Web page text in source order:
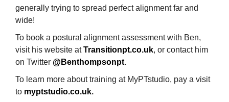
generally trying to spread perfect alignment far and
wide!
To book a postural alignment assessment with Ben,
visit his website atTransitionpt.co.uk, or contact him
on Twitter @Benthompsonpt.
To learn more about training at MyPTstudio, pay a visit
to myptstudio.co.uk.